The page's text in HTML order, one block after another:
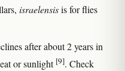
israelensisis for flies
after about 2 years in
or sunlight [9]. Check